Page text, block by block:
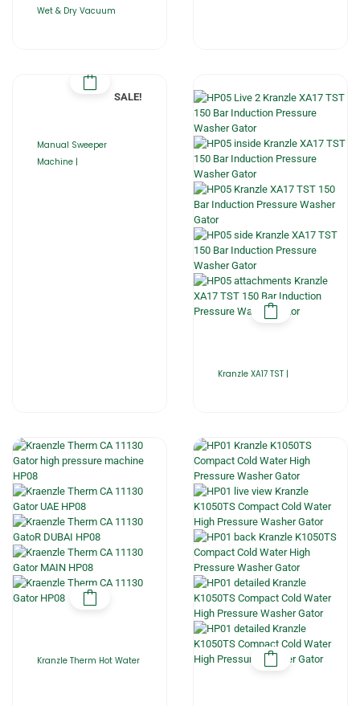
Wet & Dry Vacuum
SALE!
Manual Sweeper
Machine |
Kranzle XA17 TST |
Kranzle Therm Hot Water